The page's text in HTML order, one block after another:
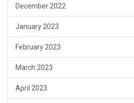
December 2022
January 2023
February 2023
March 2023
April 2023